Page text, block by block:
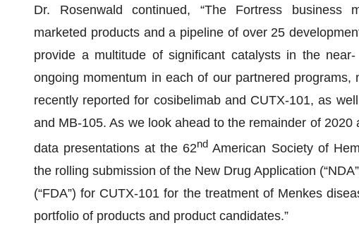
Dr. Rosenwald continued, “The Fortress business
marketed products and a pipeline of over 25
provide a multitude of significant catalysts in the
ongoing momentum in each of our partnered
recently reported for cosibelimab and CUTX-101, as
and MB-105. As we look ahead to the remainder of
data presentations at the 62nd American Society of
the rolling submission of the New Drug Application
(“FDA”) for CUTX-101 for the treatment of Menkes
portfolio of products and product candidates.”